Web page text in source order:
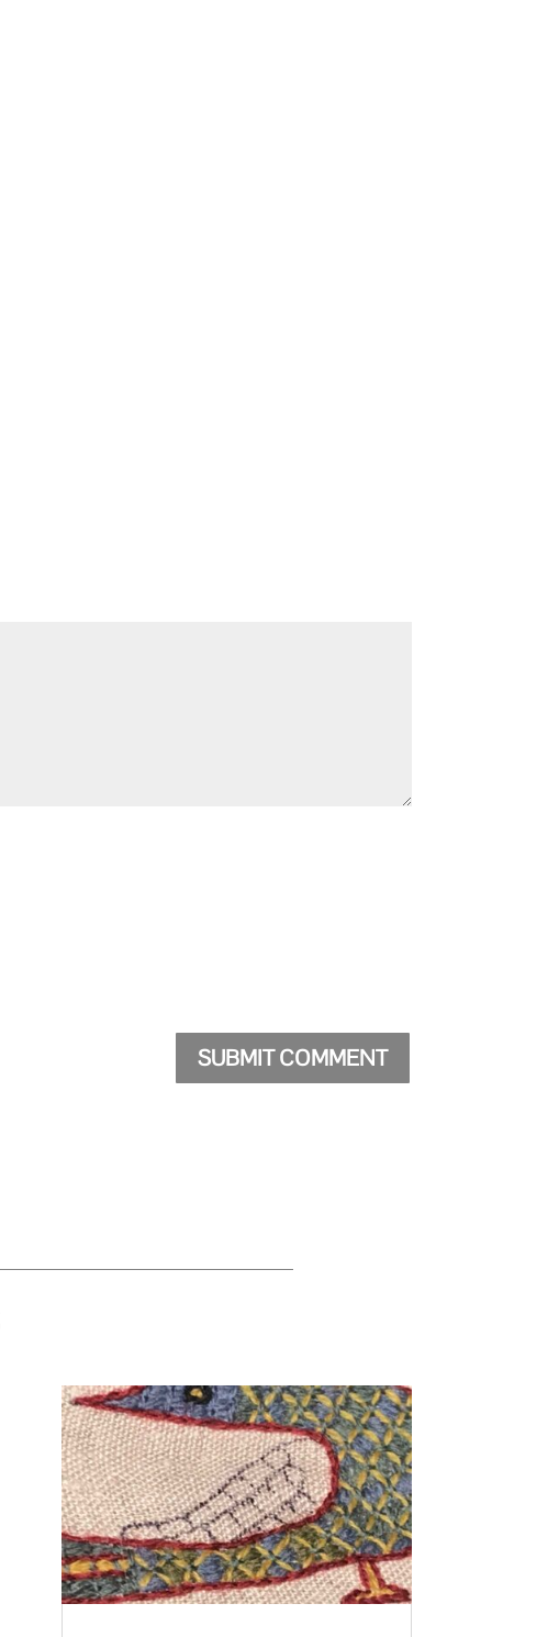
SUBMIT COMMENT